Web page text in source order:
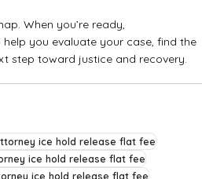
When you’re ready,
help you evaluate your case, find the
step toward justice and recovery.
ice hold release flat fee
ice hold release flat fee
ice hold release flat fee